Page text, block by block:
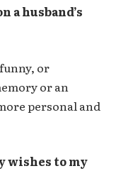
a husband’s
or
or an
personal and
wishes to my